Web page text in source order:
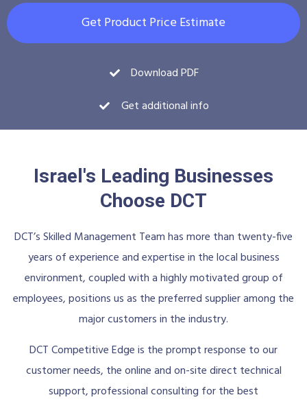
Get Product Price Estimate
Download PDF
Get additional info
Israel's Leading Businesses
Choose DCT
DCT’s Skilled Management Team has more than twenty-five
years of experience and expertise in the local business
environment, coupled with a highly motivated group of
employees, positions us as the preferred supplier among the
major customers in the industry.
DCT Competitive Edge is the prompt response to our
customer needs, the online and on-site direct technical
support, professional consulting for the best